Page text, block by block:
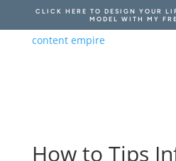
CLICK HERE TO DESIGN YOUR
MODEL WITH MY
How to Tips